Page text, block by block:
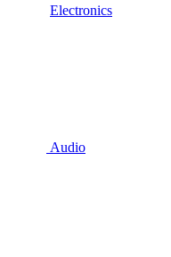
Electronics
Audio